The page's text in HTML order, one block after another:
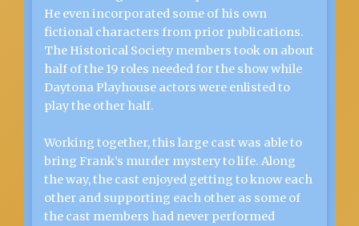
He even incorporated some of his own
fictional characters from prior publications.
The Historical Society members took on about
half of the 19 roles needed for the show while
Daytona Playhouse actors were enlisted to
play the other half.
Working together, this large cast was able to
bring Frank’s murder mystery to life. Along
the way, the cast enjoyed getting to know each
other and supporting each other as some of
the cast members had never performed